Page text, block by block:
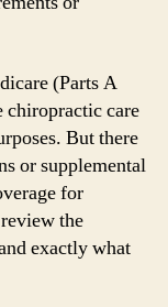
(Parts A
chiropractic care
But there
or supplemental
for
the
exactly what